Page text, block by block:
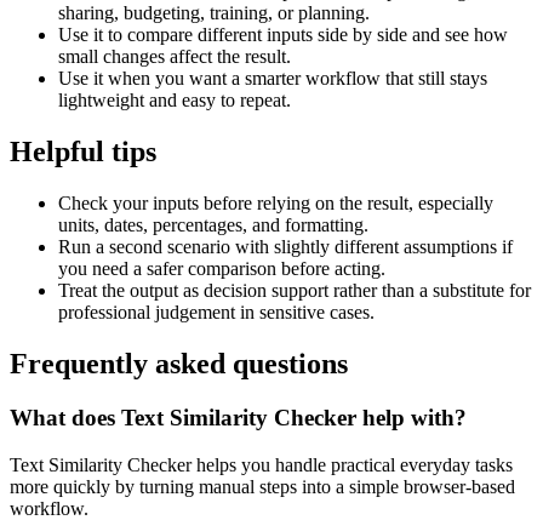
sharing, budgeting, training, or planning.
Use it to compare different inputs side by side and see how
small changes affect the result.
Use it when you want a smarter workflow that still stays
lightweight and easy to repeat.
Helpful tips
Check your inputs before relying on the result, especially
units, dates, percentages, and formatting.
Run a second scenario with slightly different assumptions if
you need a safer comparison before acting.
Treat the output as decision support rather than a substitute for
professional judgement in sensitive cases.
Frequently asked questions
What does Text Similarity Checker help with?
Text Similarity Checker helps you handle practical everyday tasks
more quickly by turning manual steps into a simple browser-based
workflow.